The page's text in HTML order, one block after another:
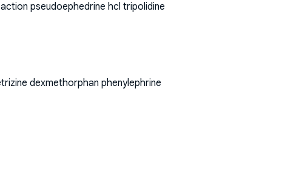
pseudoephedrine hcl tripolidine
dexmethorphan phenylephrine